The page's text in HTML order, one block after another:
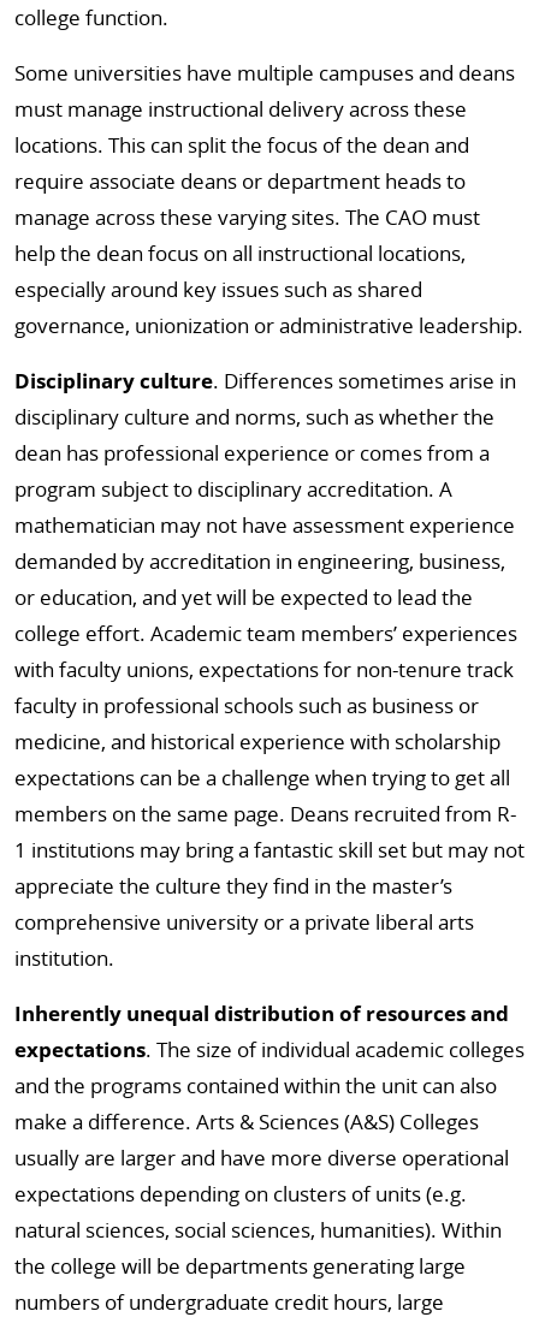
college function.
Some universities have multiple campuses and deans
must manage instructional delivery across these
locations. This can split the focus of the dean and
require associate deans or department heads to
manage across these varying sites. The CAO must
help the dean focus on all instructional locations,
especially around key issues such as shared
governance, unionization or administrative leadership.
Disciplinary culture. Differences sometimes arise in
disciplinary culture and norms, such as whether the
dean has professional experience or comes from a
program subject to disciplinary accreditation. A
mathematician may not have assessment experience
demanded by accreditation in engineering, business,
or education, and yet will be expected to lead the
college effort. Academic team members’ experiences
with faculty unions, expectations for non-tenure track
faculty in professional schools such as business or
medicine, and historical experience with scholarship
expectations can be a challenge when trying to get all
members on the same page. Deans recruited from R-
1 institutions may bring a fantastic skill set but may not
appreciate the culture they find in the master’s
comprehensive university or a private liberal arts
institution.
Inherently unequal distribution of resources and
expectations. The size of individual academic colleges
and the programs contained within the unit can also
make a difference. Arts & Sciences (A&S) Colleges
usually are larger and have more diverse operational
expectations depending on clusters of units (e.g.
natural sciences, social sciences, humanities). Within
the college will be departments generating large
numbers of undergraduate credit hours, large